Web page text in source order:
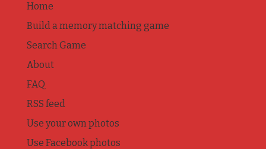
Home
Build a memory matching game
Search Game
About
FAQ
RSS feed
Use your own photos
Use Facebook photos